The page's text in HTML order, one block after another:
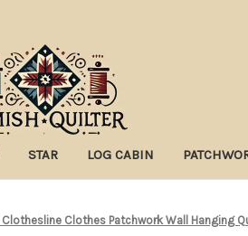
STAR LOG CABIN
Clothesline Clothes Patchwork Wall Hanging